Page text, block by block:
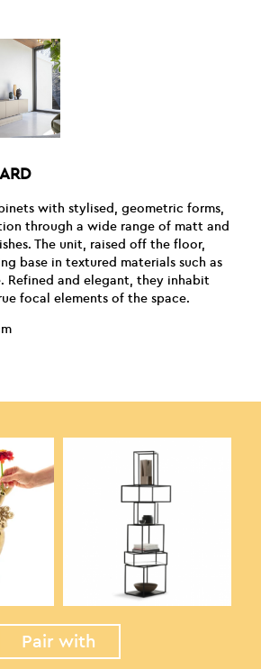
with stylised, geometric forms,
through a wide range of matt and
The unit, raised off the floor,
base in textured materials such as
Refined and elegant, they inhabit
focal elements of the space.
Pair with